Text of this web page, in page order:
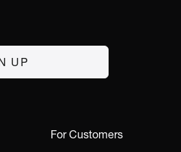
For Customers